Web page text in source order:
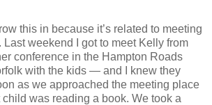
this in because it’s related to meeting
Last weekend I got to meet Kelly from
conference in the Hampton Roads
with the kids — and I knew they
as we approached the meeting place
was reading a book. We took a